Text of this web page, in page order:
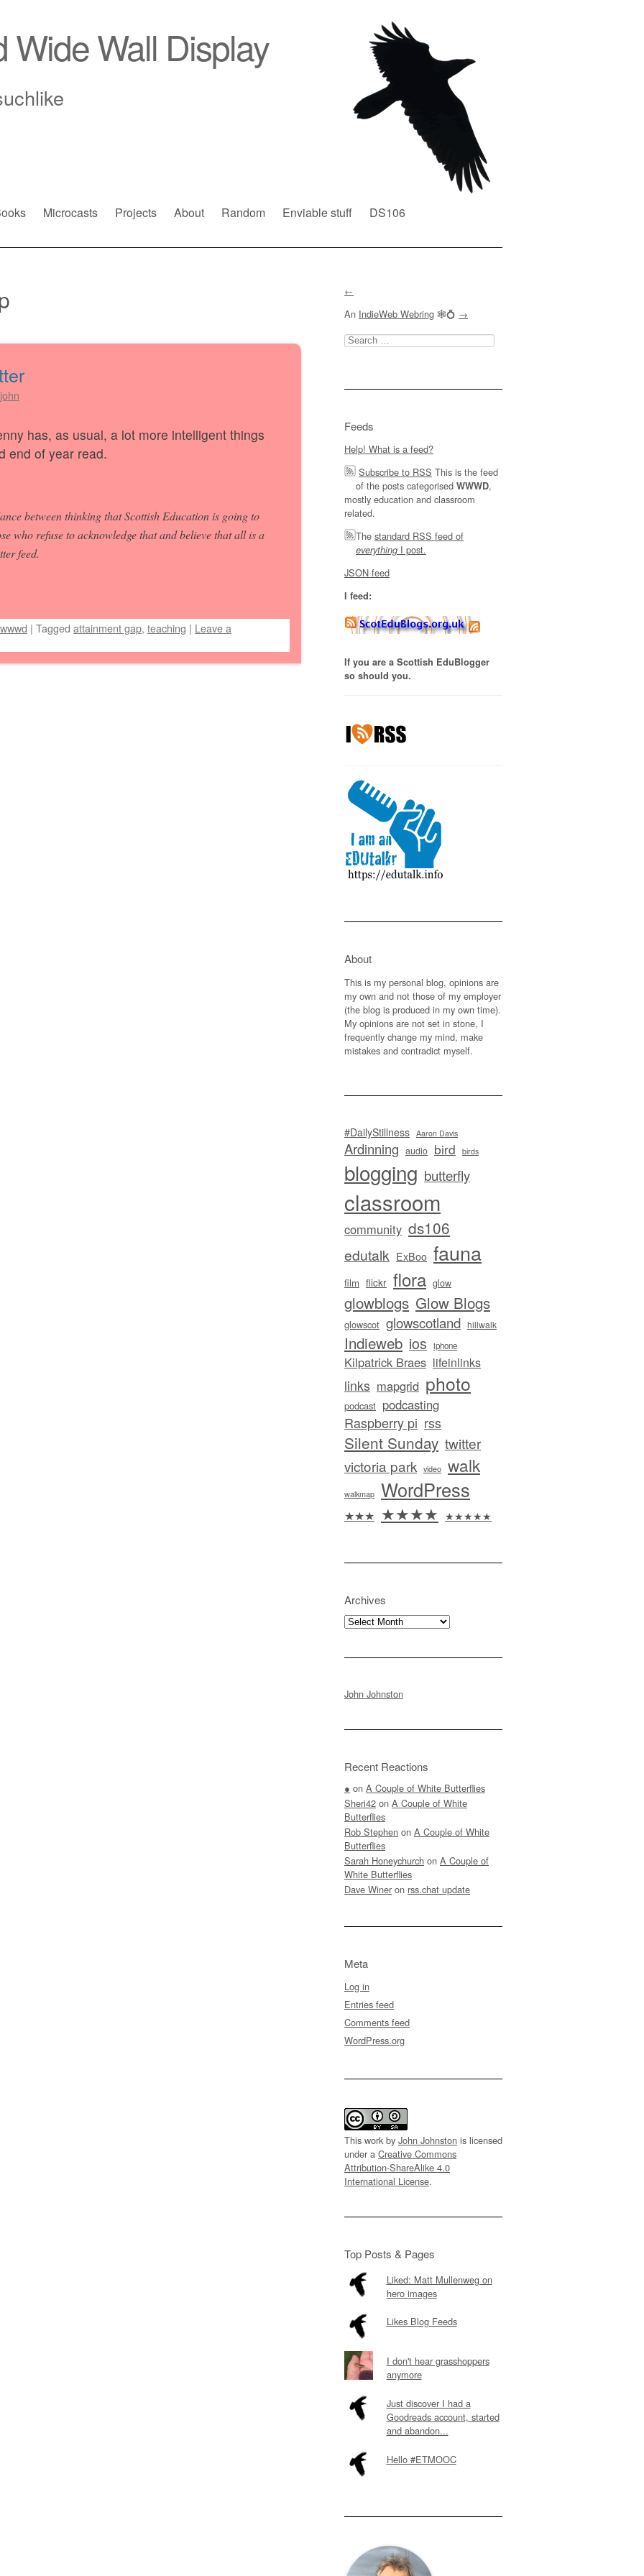
Wide Wall Display
Microcasts Projects About Random Enviable stuff
DS106
john
has, as usual, a lot more intelligent things
end of year read.
between thinking that Scottish Education is going to
who refuse to acknowledge that and believe that all is a
feed.
wwwd | Tagged attainment gap, teaching | Leave a
←
An IndieWeb Webring 🕸💍 →
Search
for:
Feeds
Help! What is a feed?
Subscribe to RSS This is the feed
of the posts categorised WWWD,
mostly education and classroom
related.
The standard RSS feed of
everything I post.
JSON feed
I feed:
If you are a Scottish EduBlogger
so should you.
About
This is my personal blog, opinions are
my own and not those of my employer
(the blog is produced in my own time).
My opinions are not set in stone, I
frequently change my mind, make
mistakes and contradict myself.
#DailyStillness Aaron Davis
Ardinning audio bird birds
blogging butterfly
classroom
community ds106
edutalk ExBoo fauna
film flickr flora glow
glowblogs Glow Blogs
glowscot glowscotland hillwalk
Indieweb ios iphone
Kilpatrick Braes lifeinlinks
links mapgrid photo
podcast podcasting
Raspberry pi rss
Silent Sunday twitter
victoria park video walk
walkmap WordPress
★★★ ★★★★ ★★★★★
Archives
Archives
John Johnston
Recent Reactions
● on A Couple of White Butterflies
Sheri42 on A Couple of White
Butterflies
Rob Stephen on A Couple of White
Butterflies
Sarah Honeychurch on A Couple of
White Butterflies
Dave Winer on rss.chat update
Meta
Log in
Entries feed
Comments feed
WordPress.org
This work by John Johnston is licensed
under a Creative Commons
Attribution-ShareAlike 4.0
International License.
Top Posts & Pages
Liked: Matt Mullenweg on
hero images
Likes Blog Feeds
I don't hear grasshoppers
anymore
Just discover I had a
Goodreads account, started
and abandon...
Hello #ETMOOC